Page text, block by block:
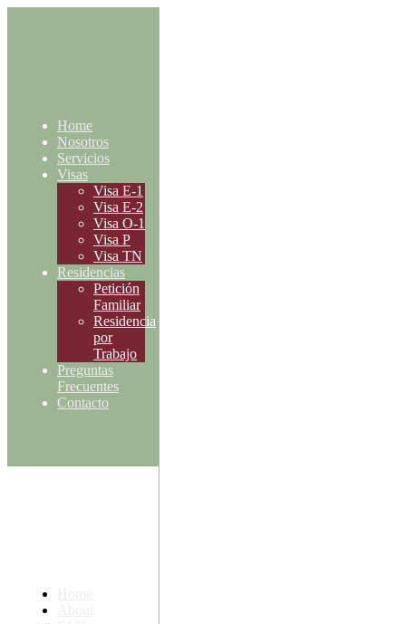
Home
Nosotros
Servicios
Visas
Visa E-1
Visa E-2
Visa O-1
Visa P
Visa TN
Residencias
Petición
Familiar
Residencia
por
Trabajo
Preguntas
Frecuentes
Contacto